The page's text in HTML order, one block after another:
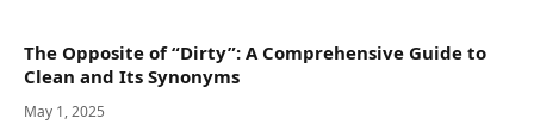
The Opposite of “Dirty”: A Comprehensive Guide to
Clean and Its Synonyms
May 1, 2025